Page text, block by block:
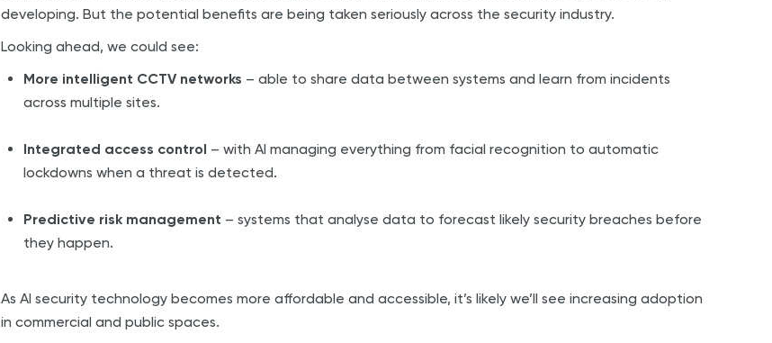
developing. But the potential benefits are being taken seriously across the security industry.
Looking ahead, we could see:
More intelligent CCTV networks – able to share data between systems and learn from incidents
across multiple sites.
Integrated access control – with AI managing everything from facial recognition to automatic
lockdowns when a threat is detected.
Predictive risk management – systems that analyse data to forecast likely security breaches before
they happen.
As AI security technology becomes more affordable and accessible, it’s likely we’ll see increasing adoption
in commercial and public spaces.